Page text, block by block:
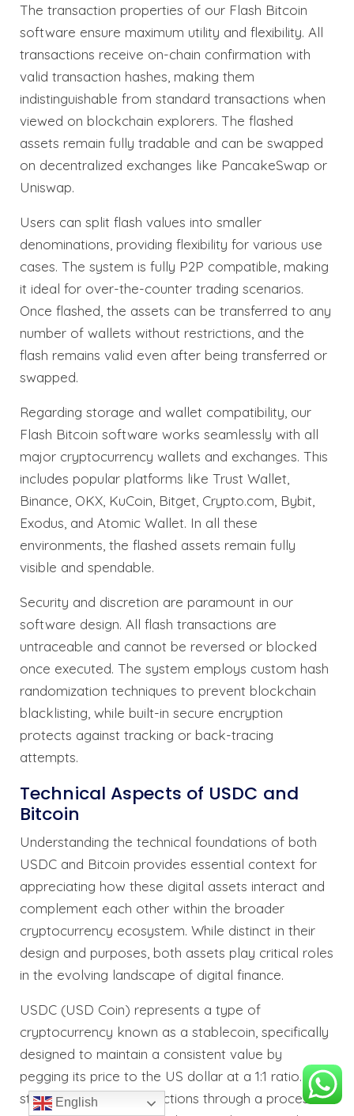
The transaction properties of our Flash Bitcoin
software ensure maximum utility and flexibility. All
transactions receive on-chain confirmation with
valid transaction hashes, making them
indistinguishable from standard transactions when
viewed on blockchain explorers. The flashed
assets remain fully tradable and can be swapped
on decentralized exchanges like PancakeSwap or
Uniswap.
Users can split flash values into smaller
denominations, providing flexibility for various use
cases. The system is fully P2P compatible, making
it ideal for over-the-counter trading scenarios.
Once flashed, the assets can be transferred to any
number of wallets without restrictions, and the
flash remains valid even after being transferred or
swapped.
Regarding storage and wallet compatibility, our
Flash Bitcoin software works seamlessly with all
major cryptocurrency wallets and exchanges. This
includes popular platforms like Trust Wallet,
Binance, OKX, KuCoin, Bitget, Crypto.com, Bybit,
Exodus, and Atomic Wallet. In all these
environments, the flashed assets remain fully
visible and spendable.
Security and discretion are paramount in our
software design. All flash transactions are
untraceable and cannot be reversed or blocked
once executed. The system employs custom hash
randomization techniques to prevent blockchain
blacklisting, while built-in secure encryption
protects against tracking or back-tracing
attempts.
Technical Aspects of USDC and
Bitcoin
Understanding the technical foundations of both
USDC and Bitcoin provides essential context for
appreciating how these digital assets interact and
complement each other within the broader
cryptocurrency ecosystem. While distinct in their
design and purposes, both assets play critical roles
in the evolving landscape of digital finance.
USDC (USD Coin) represents a type of
cryptocurrency known as a stablecoin, specifically
designed to maintain a consistent value by
pegging its price to the US dollar at a 1:1 ratio. This
stability mechanism functions through a process
English